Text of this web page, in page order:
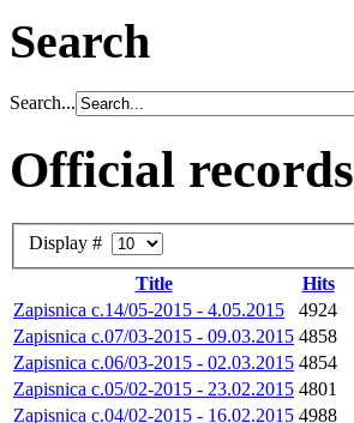
Search
Search...
Official records
Display #
Title
Hits
Zapisnica c.14/05-2015 - 4.05.2015
4924
Zapisnica c.07/03-2015 - 09.03.2015 4858
Zapisnica c.06/03-2015 - 02.03.2015 4854
Zapisnica c.05/02-2015 - 23.02.2015 4801
Zapisnica c.04/02-2015 - 16.02.2015 4988